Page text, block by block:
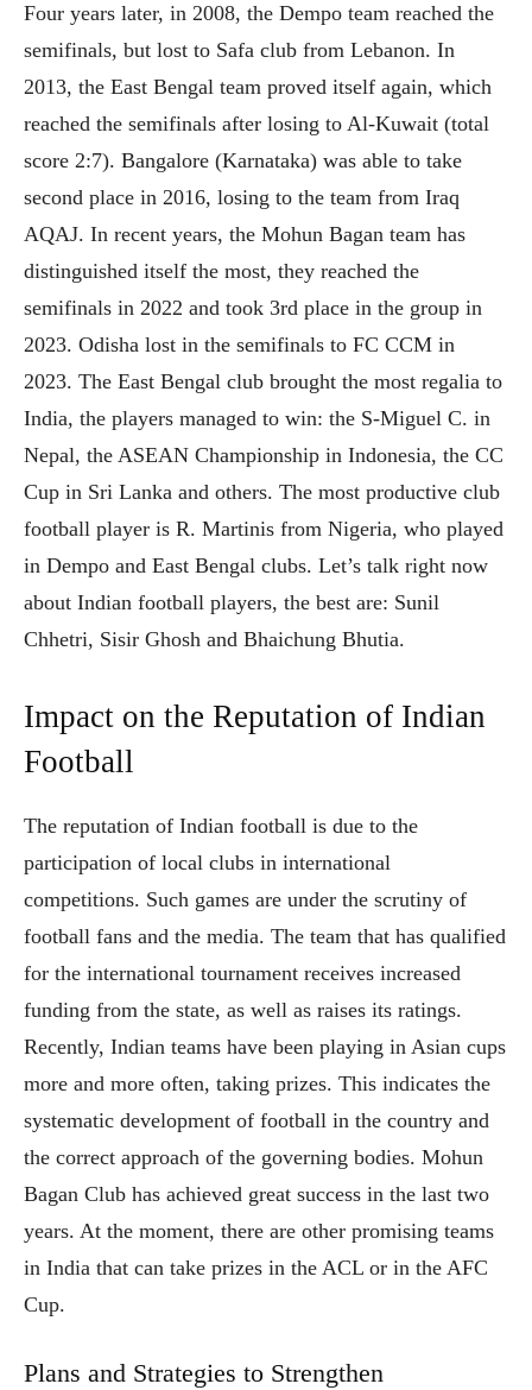
Four years later, in 2008, the Dempo team reached the
semifinals, but lost to Safa club from Lebanon. In
2013, the East Bengal team proved itself again, which
reached the semifinals after losing to Al-Kuwait (total
score 2:7). Bangalore (Karnataka) was able to take
second place in 2016, losing to the team from Iraq
AQAJ. In recent years, the Mohun Bagan team has
distinguished itself the most, they reached the
semifinals in 2022 and took 3rd place in the group in
2023. Odisha lost in the semifinals to FC CCM in
2023. The East Bengal club brought the most regalia to
India, the players managed to win: the S-Miguel C. in
Nepal, the ASEAN Championship in Indonesia, the CC
Cup in Sri Lanka and others. The most productive club
football player is R. Martinis from Nigeria, who played
in Dempo and East Bengal clubs. Let’s talk right now
about Indian football players, the best are: Sunil
Chhetri, Sisir Ghosh and Bhaichung Bhutia.
Impact on the Reputation of Indian
Football
The reputation of Indian football is due to the
participation of local clubs in international
competitions. Such games are under the scrutiny of
football fans and the media. The team that has qualified
for the international tournament receives increased
funding from the state, as well as raises its ratings.
Recently, Indian teams have been playing in Asian cups
more and more often, taking prizes. This indicates the
systematic development of football in the country and
the correct approach of the governing bodies. Mohun
Bagan Club has achieved great success in the last two
years. At the moment, there are other promising teams
in India that can take prizes in the ACL or in the AFC
Cup.
Plans and Strategies to Strengthen